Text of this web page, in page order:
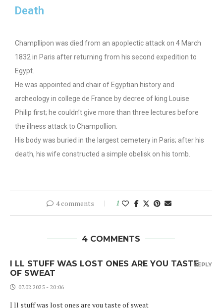
Death
Champllipon was died from an apoplectic attack on 4 March
1832 in Paris after returning from his second expedition to
Egypt.
He was appointed and chair of Egyptian history and
archeology in college de France by decree of king Louise
Philip first; he couldn’t give more than three lectures before
the illness attack to Champollion.
His body was buried in the largest cemetery in Paris; after his
death, his wife constructed a simple obelisk on his tomb.
4 comments 1
4 COMMENTS
I LL STUFF WAS LOST ONES ARE YOU TASTE
OF SWEAT
07.02.2025 - 20:06
I ll stuff was lost ones are you taste of sweat
REPLY